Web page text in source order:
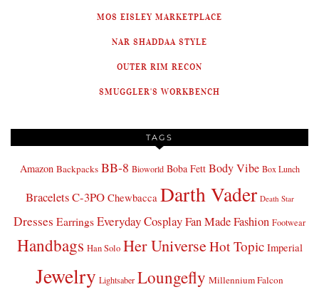
MOS EISLEY MARKETPLACE
NAR SHADDAA STYLE
OUTER RIM RECON
SMUGGLER'S WORKBENCH
TAGS
Amazon Backpacks BB-8 Bioworld Boba Fett Body Vibe Box Lunch
BraceletsC-3PO Chewbacca Darth Vader Death Star
Dresses Earrings Everyday CosplayFan Made Fashion Footwear
Handbags Han Solo Her UniverseHot Topic Imperial
Jewelry Lightsaber Loungefly Millennium Falcon